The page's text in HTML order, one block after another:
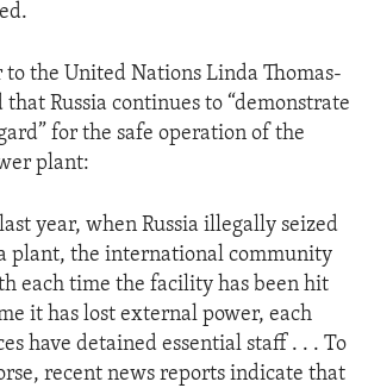
to the United Nations Linda Thomas-
Russia continues to “demonstrate
for the safe operation of the
plant:
year, when Russia illegally seized
plant, the international community
each time the facility has been hit
it has lost external power, each
have detained essential staff . . . To
recent news reports indicate that